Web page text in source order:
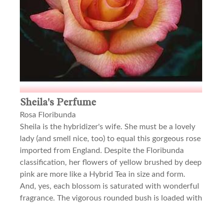
Sheila's Perfume
Rosa Floribunda
Sheila is the hybridizer's wife. She must be a lovely
lady (and smell nice, too) to equal this gorgeous rose
imported from England. Despite the Floribunda
classification, her flowers of yellow brushed by deep
pink are more like a Hybrid Tea in size and form.
And, yes, each blossom is saturated with wonderful
fragrance. The vigorous rounded bush is loaded with